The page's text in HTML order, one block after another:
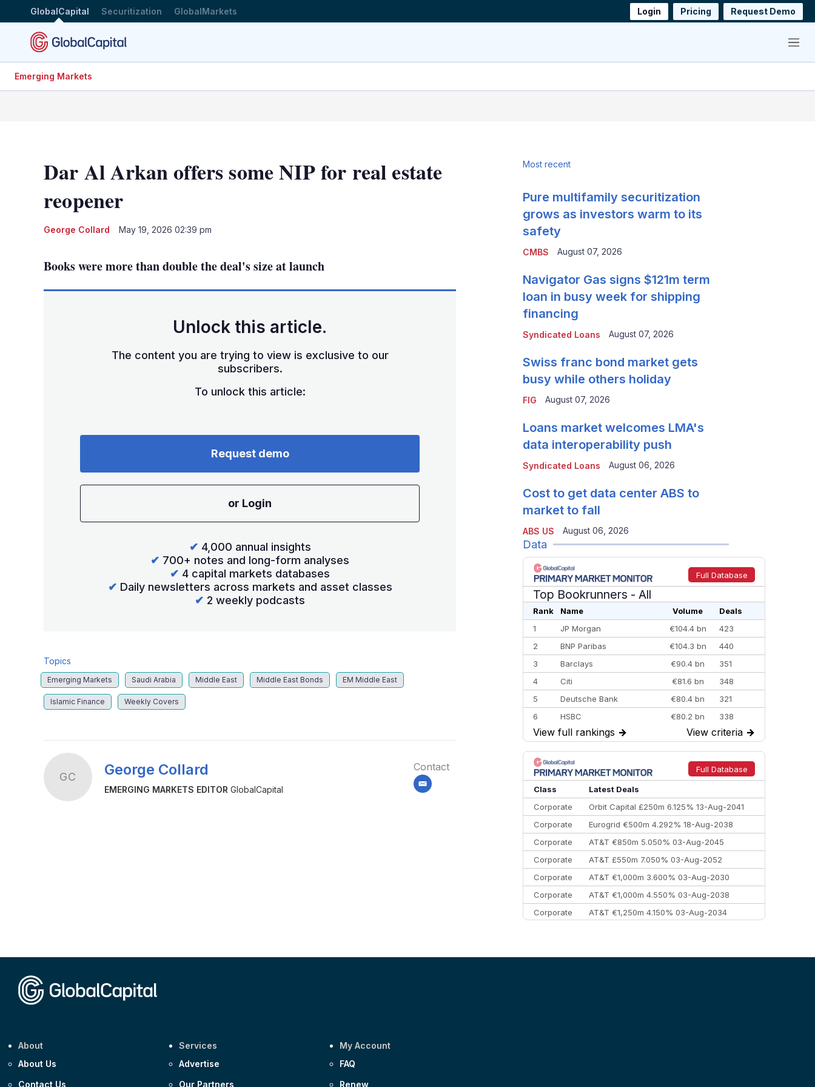
GlobalCapital Securitization GlobalMarkets Login Pricing Request Demo
Menu
Emerging Markets
Dar Al Arkan offers some NIP for real estate
reopener
George Collard May 19, 2026 02:39 pm
Books were more than double the deal's size at launch
Unlock this article.
The content you are trying to view is exclusive to our
subscribers.
To unlock this article:
Request demo
or Login
✔ 4,000 annual insights
✔ 700+ notes and long-form analyses
✔ 4 capital markets databases
✔ Daily newsletters across markets and asset classes
✔ 2 weekly podcasts
Topics
Emerging Markets Saudi Arabia Middle East Middle East Bonds EM Middle East
Islamic Finance Weekly Covers
GC George Collard
EMERGING MARKETS EDITOR GlobalCapital
Contact
email
Most recent
CMBS
Pure multifamily securitization
grows as investors warm to its
safety
August 07, 2026
Syndicated Loans
Navigator Gas signs $121m term
loan in busy week for shipping
financing
August 07, 2026
FIG
Swiss franc bond market gets
busy while others holiday
August 07, 2026
Syndicated Loans
Loans market welcomes LMA's
data interoperability push
August 06, 2026
ABS US
Cost to get data center ABS to
market to fall
August 06, 2026
Data
Full Database
Top Bookrunners - All
Rank Name Volume
Deals
1
JP Morgan €104.4 bn
423
2
BNP Paribas €104.3 bn
440
3
Barclays €90.4 bn
351
4
Citi €81.6 bn
348
5
Deutsche Bank €80.4 bn
321
6
HSBC €80.2 bn
338
7
BofA Securities €77.4 bn
301
8
Goldman Sachs €73.3 bn
262
9
Credit Agricole CIB €66.1 bn
322
10
Morgan Stanley
View full rankings → View criteria →
Full Database
Class
Latest Deals
Corporate
Orbit Capital £250m 6.125% 13-Aug-2041
Corporate
Eurogrid €500m 4.292% 18-Aug-2038
Corporate
AT&T €850m 5.050% 03-Aug-2045
Corporate
AT&T £550m 7.050% 03-Aug-2052
Corporate
AT&T €1,000m 3.600% 03-Aug-2030
Corporate
AT&T €1,000m 4.550% 03-Aug-2038
Corporate
AT&T €1,250m 4.150% 03-Aug-2034
About
About Us
Contact Us
Services
Advertise
Our Partners
My Account
FAQ
Renew